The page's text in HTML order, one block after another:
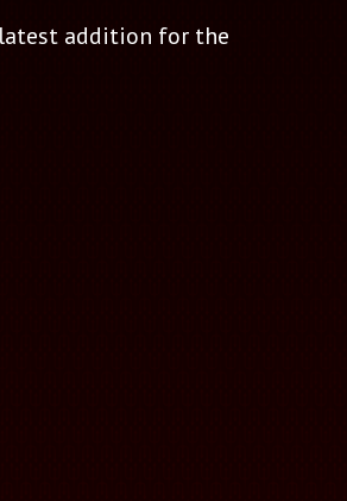
addition for the